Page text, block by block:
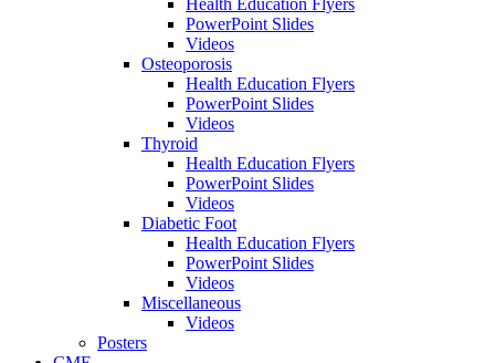
Health Education Flyers
PowerPoint Slides
Videos
Osteoporosis
Health Education Flyers
PowerPoint Slides
Videos
Thyroid
Health Education Flyers
PowerPoint Slides
Videos
Diabetic Foot
Health Education Flyers
PowerPoint Slides
Videos
Miscellaneous
Videos
Posters